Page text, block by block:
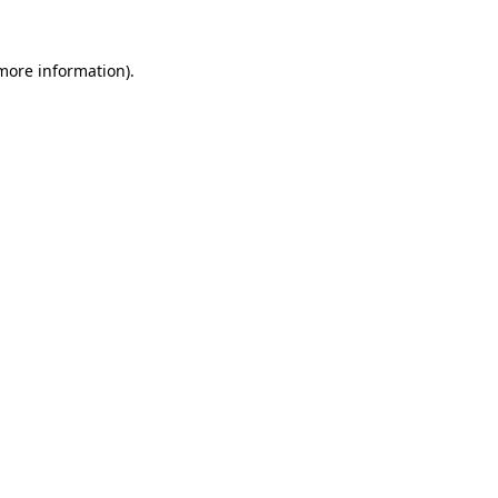
information).